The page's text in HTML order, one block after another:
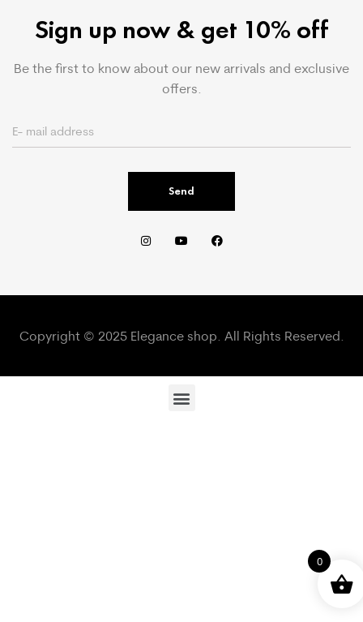
Sign up now & get 10% off
Be the first to know about our new arrivals and exclusive
offers.
Send
Copyright © 2025 Elegance shop. All Rights Reserved.
0